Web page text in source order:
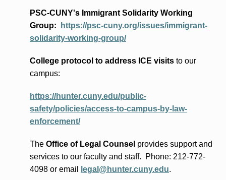
PSC-CUNY's Immigrant Solidarity Working
Group:
https://psc-cuny.org/issues/immigrant-
solidarity-working-group/
College protocol to address ICE visitsto our
campus:
https://hunter.cuny.edu/public-
safety/policies/access-to-campus-by-law-
enforcement/
The Office of Legal Counsel providessupport and
services to our faculty and staff. Phone: 212-772-
4098 or email legal@hunter.cuny.edu.